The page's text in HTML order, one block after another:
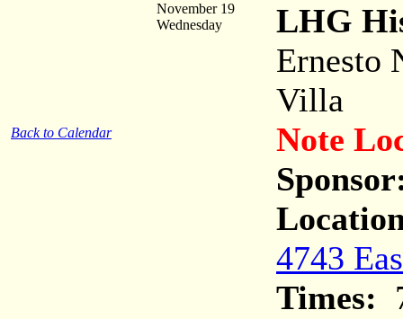
Back to Calendar
November 19
Wednesday
LHG
Ernesto
Villa
Note
4743
Times: